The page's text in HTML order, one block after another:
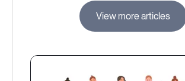
View more articles